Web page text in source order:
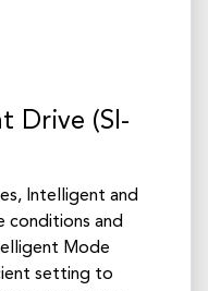
Drive (SI-
Intelligent and
conditions and
Mode
setting to